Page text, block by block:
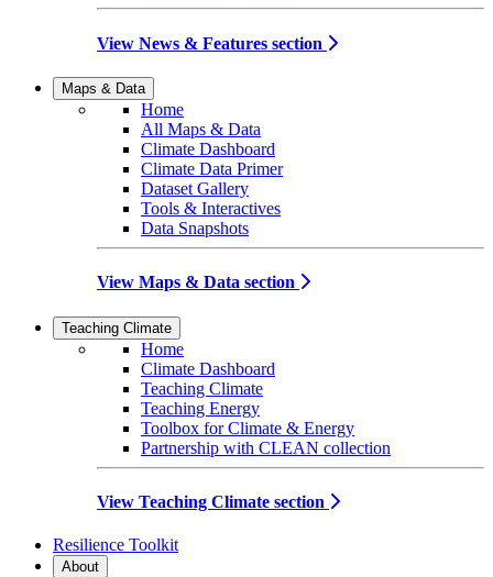
View News & Features section
Maps & Data
Home
All Maps & Data
Climate Dashboard
Climate Data Primer
Dataset Gallery
Tools & Interactives
Data Snapshots
View Maps & Data section
Teaching Climate
Home
Climate Dashboard
Teaching Climate
Teaching Energy
Toolbox for Climate & Energy
Partnership with CLEAN collection
View Teaching Climate section
Resilience Toolkit
About